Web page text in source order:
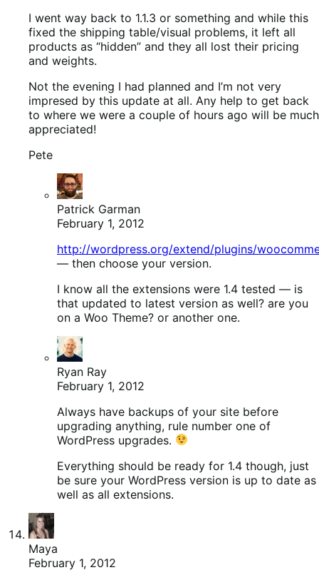
I went way back to 1.1.3 or something and while this
fixed the shipping table/visual problems, it left all
products as “hidden” and they all lost their pricing
and weights.
Not the evening I had planned and I’m not very
impresed by this update at all. Any help to get back
to where we were a couple of hours ago will be much
appreciated!
Pete
Patrick Garman
February 1, 2012
http://wordpress.org/extend/plugins/
— then choose your version.
I know all the extensions were 1.4 tested — is
that updated to latest version as well? are you
on a Woo Theme? or another one.
Ryan Ray
February 1, 2012
Always have backups of your site before
upgrading anything, rule number one of
WordPress upgrades.
Everything should be ready for 1.4 though, just
be sure your WordPress version is up to date as
well as all extensions.
Maya
February 1, 2012